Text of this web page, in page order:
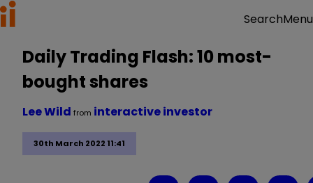
SearchMenu
Daily Trading Flash: 10 most-
bought shares
30th March 2022 11:41
Lee Wild from interactive investor